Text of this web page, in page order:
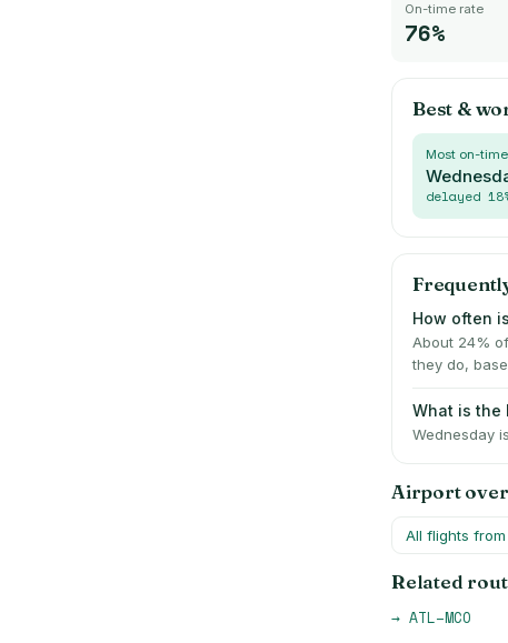
On-time rate
76%
Best &
Most on-time
delayed 18
How often
About 24%
they do,
What is the
Wednesday
Airport
All flights from
Related
→ ATL–MCO